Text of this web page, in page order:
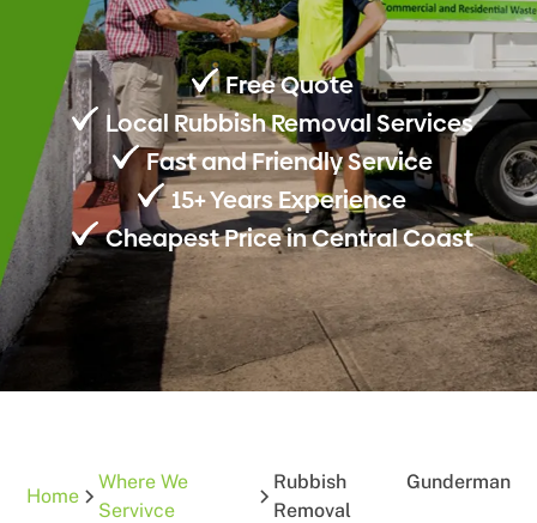
Free Quote
Local Rubbish Removal Services
Fast and Friendly Service
15+ Years Experience
Cheapest Price in Central Coast
Home
Where We
Servivce
Rubbish
Removal
Gunderman